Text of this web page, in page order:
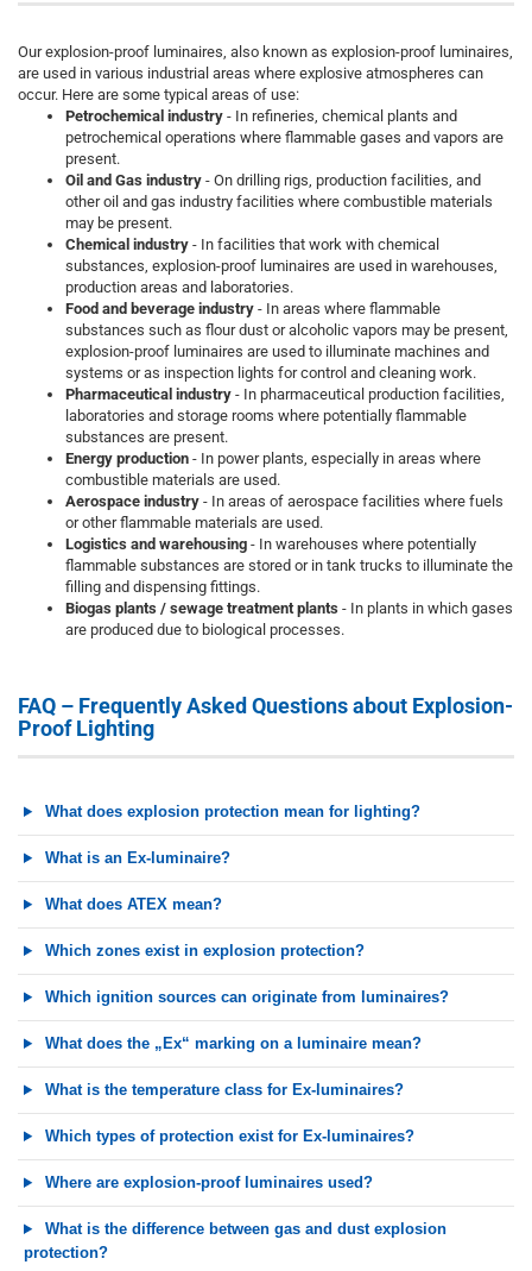
Our explosion-proof luminaires, also known as explosion-proof luminaires,
are used in various industrial areas where explosive atmospheres can
occur. Here are some typical areas of use:
Petrochemical industry - In refineries, chemical plants and
petrochemical operations where flammable gases and vapors are
present.
Oil and Gas industry - On drilling rigs, production facilities, and
other oil and gas industry facilities where combustible materials
may be present.
Chemical industry - In facilities that work with chemical
substances, explosion-proof luminaires are used in warehouses,
production areas and laboratories.
Food and beverage industry - In areas where flammable
substances such as flour dust or alcoholic vapors may be present,
explosion-proof luminaires are used to illuminate machines and
systems or as inspection lights for control and cleaning work.
Pharmaceutical industry - In pharmaceutical production facilities,
laboratories and storage rooms where potentially flammable
substances are present.
Energy production - In power plants, especially in areas where
combustible materials are used.
Aerospace industry - In areas of aerospace facilities where fuels
or other flammable materials are used.
Logistics and warehousing - In warehouses where potentially
flammable substances are stored or in tank trucks to illuminate the
filling and dispensing fittings.
Biogas plants / sewage treatment plants - In plants in which gases
are produced due to biological processes.
FAQ – Frequently Asked Questions about Explosion-
Proof Lighting
What does explosion protection mean for lighting?
What is an Ex-luminaire?
What does ATEX mean?
Which zones exist in explosion protection?
Which ignition sources can originate from luminaires?
What does the „Ex“ marking on a luminaire mean?
What is the temperature class for Ex-luminaires?
Which types of protection exist for Ex-luminaires?
Where are explosion-proof luminaires used?
What is the difference between gas and dust explosion
protection?